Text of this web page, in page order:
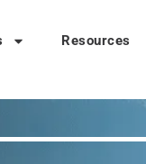
Resources